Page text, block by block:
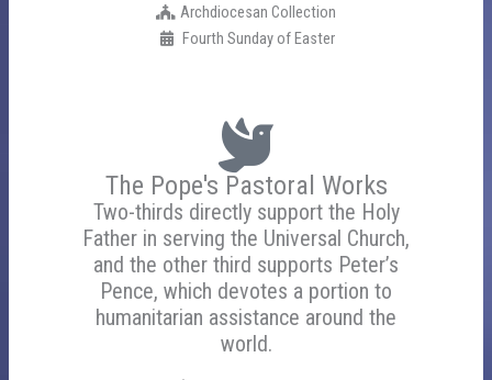
Archdiocesan Collection
Fourth Sunday of Easter
The Pope's Pastoral Works
Two-thirds directly support the Holy
Father in serving the Universal Church,
and the other third supports Peter’s
Pence, which devotes a portion to
humanitarian assistance around the
world.